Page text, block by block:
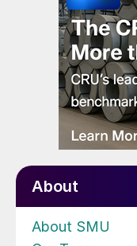
About
About SMU